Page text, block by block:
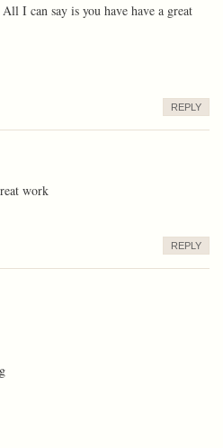
I can say is you have have a great
REPLY
work
REPLY